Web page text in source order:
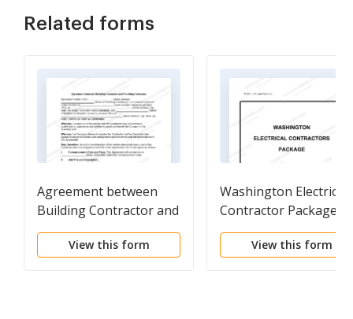
Related forms
Agreement between
Building Contractor and
Plumbing Company
View this form
Washington Electrical
Contractor Package
View this form